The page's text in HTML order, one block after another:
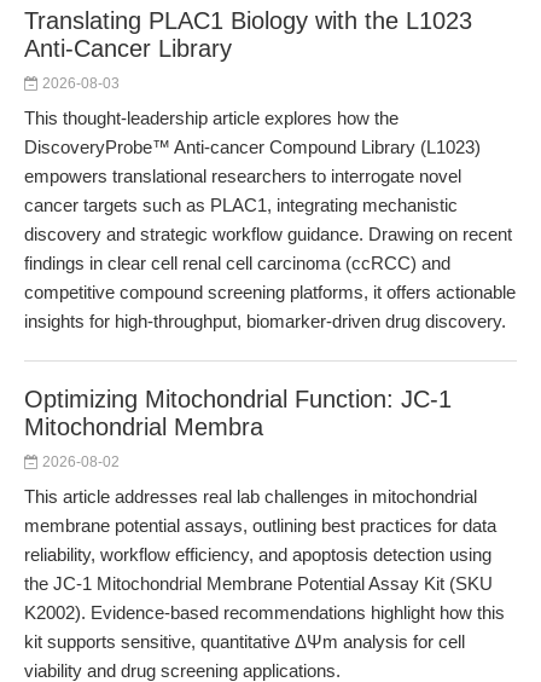
Translating PLAC1 Biology with the L1023
Anti-Cancer Library
2026-08-03
This thought-leadership article explores how the
DiscoveryProbe™ Anti-cancer Compound Library (L1023)
empowers translational researchers to interrogate novel
cancer targets such as PLAC1, integrating mechanistic
discovery and strategic workflow guidance. Drawing on recent
findings in clear cell renal cell carcinoma (ccRCC) and
competitive compound screening platforms, it offers actionable
insights for high-throughput, biomarker-driven drug discovery.
Optimizing Mitochondrial Function: JC-1
Mitochondrial Membra
2026-08-02
This article addresses real lab challenges in mitochondrial
membrane potential assays, outlining best practices for data
reliability, workflow efficiency, and apoptosis detection using
the JC-1 Mitochondrial Membrane Potential Assay Kit (SKU
K2002). Evidence-based recommendations highlight how this
kit supports sensitive, quantitative ΔΨm analysis for cell
viability and drug screening applications.